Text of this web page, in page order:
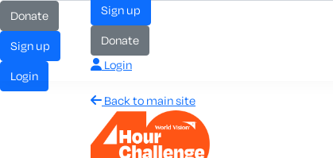
donate
sign up
login
sign up
donate
Login
Back to main site